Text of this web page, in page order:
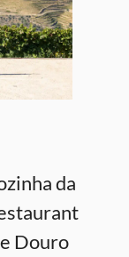
da
Douro